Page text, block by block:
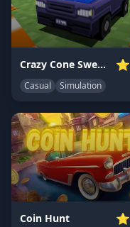
Crazy Cone Sweeper ⭐
Casual
Simulation
Coin Hunt ⭐